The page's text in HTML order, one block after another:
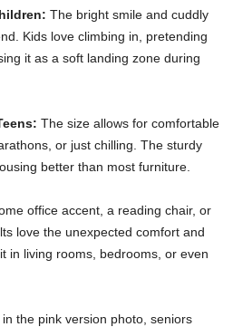
The bright smile and cuddly
Kids love climbing in, pretending
it as a soft landing zone during
The size allows for comfortable
or just chilling. The sturdy
better than most furniture.
office accent, a reading chair, or
love the unexpected comfort and
in living rooms, bedrooms, or even
the pink version photo, seniors